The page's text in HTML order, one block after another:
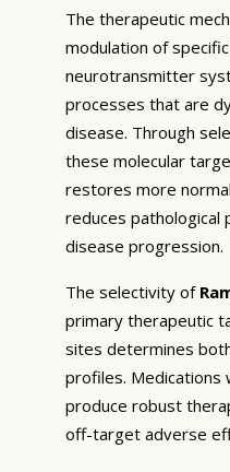
The therapeutic
modulation of
neurotransmitter
processes that are
disease. Through
these molecular
restores more
reduces pathological
disease progression.
The selectivity of
primary therapeutic
sites determines
profiles. Medications
produce robust
off-target adverse